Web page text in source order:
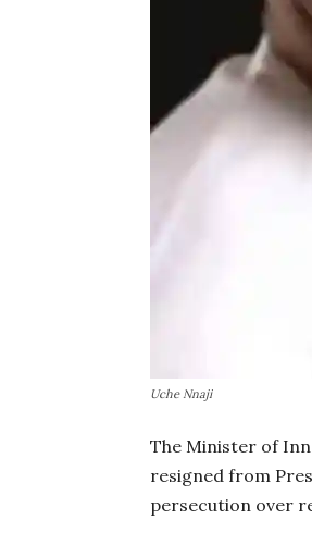
Uche Nnaji
The Minister of
resigned from
persecution over